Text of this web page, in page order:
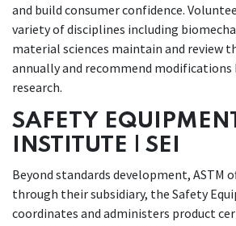
and build consumer confidence.
variety of disciplines including
material sciences maintain and review
annually and recommend
research.
SAFETY
INSTITUTE | SEI
Beyond standards development, ASTM
through their subsidiary, the Safety
coordinates and administers product